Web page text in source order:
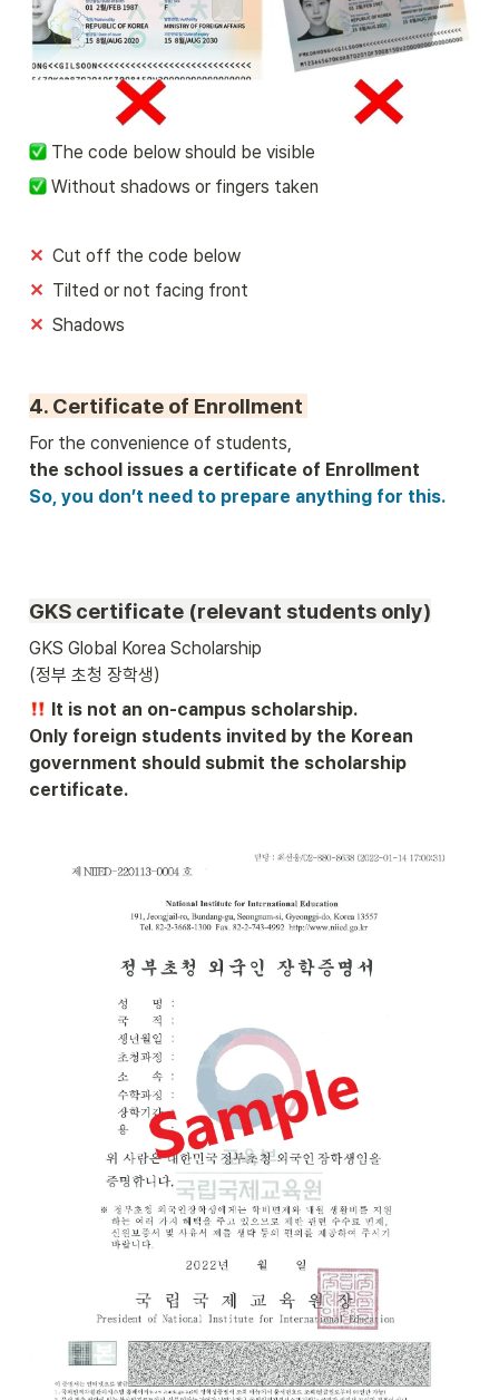
The code below should be visible
Without shadows or fingers taken
✕ Cut off the code below
✕ Tilted or not facing front
✕ Shadows
4. Certificate of Enrollment
So, you don’t need to prepare anything for this.
GKS certificate (relevant students only)
GKS Global Korea Scholarship
(정부 초청 장학생)
It is not an on-campus scholarship.
Only foreign students invited by the Korean
government should submit the scholarship
certificate.